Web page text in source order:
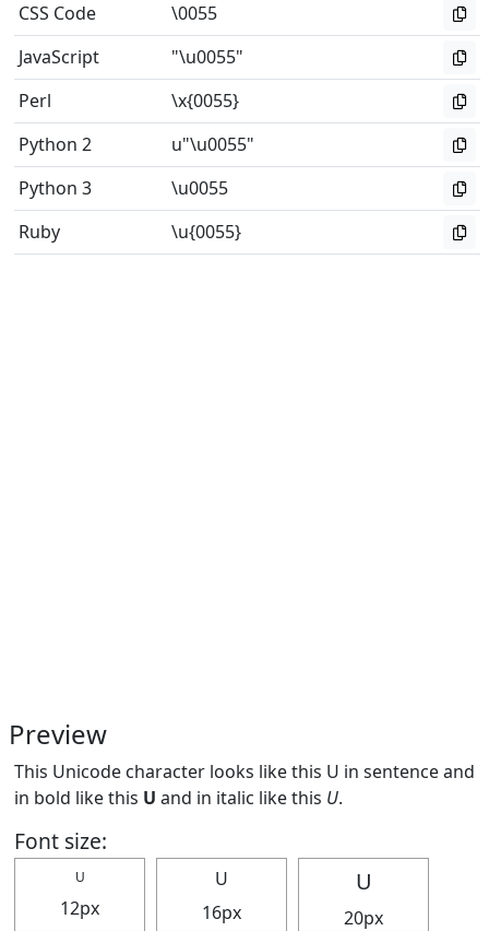
CSS Code
\0055
JavaScript
"\u0055"
Perl
\x{0055}
Python 2
u"\u0055"
Python 3
\u0055
Ruby
\u{0055}
Preview
This Unicode character looks like this U in sentence and
in bold like this U and in italic like this U.
Font size:
U
12px
U
16px
U
20px